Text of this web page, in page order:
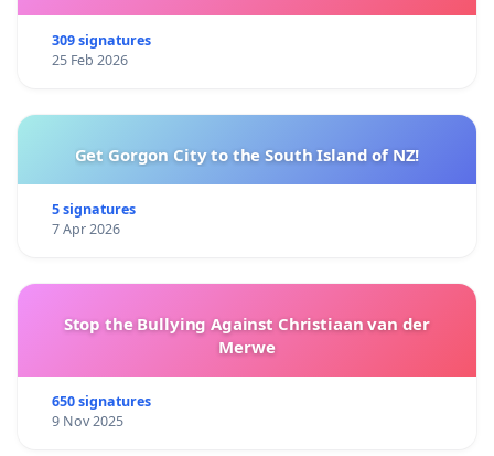
309 signatures
25 Feb 2026
Get Gorgon City to the South Island of NZ!
5 signatures
7 Apr 2026
Stop the Bullying Against Christiaan van der
Merwe
650 signatures
9 Nov 2025